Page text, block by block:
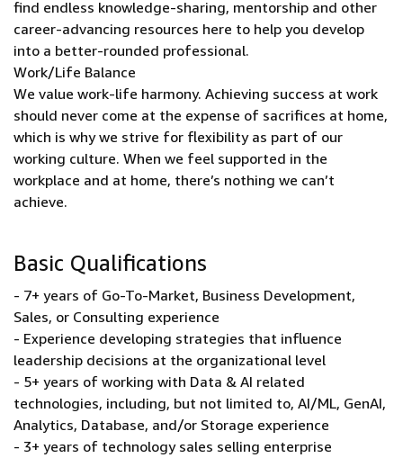
find endless knowledge-sharing, mentorship and other
career-advancing resources here to help you develop
into a better-rounded professional.
Work/Life Balance
We value work-life harmony. Achieving success at work
should never come at the expense of sacrifices at home,
which is why we strive for flexibility as part of our
working culture. When we feel supported in the
workplace and at home, there’s nothing we can’t
achieve.
Basic Qualifications
- 7+ years of Go-To-Market, Business Development,
Sales, or Consulting experience
- Experience developing strategies that influence
leadership decisions at the organizational level
- 5+ years of working with Data & AI related
technologies, including, but not limited to, AI/ML, GenAI,
Analytics, Database, and/or Storage experience
- 3+ years of technology sales selling enterprise